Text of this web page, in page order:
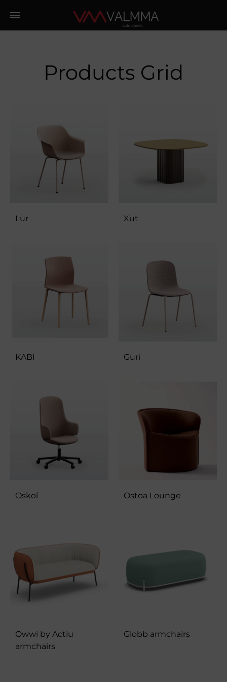
Products Grid
Lur Xut
KABI Guri
Oskol Ostoa Lounge
Owwi by Actiu
armchairs
Globb armchairs